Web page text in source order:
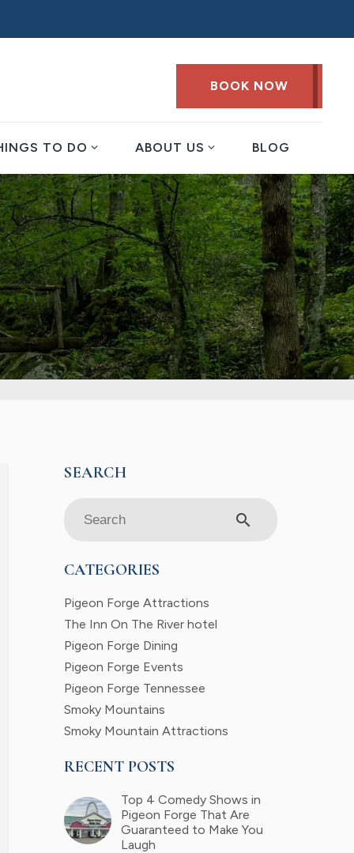
BOOK NOW
TO DO expand_more ABOUT US expand_more BLOG
search
CATEGORIES
Pigeon Forge Attractions
The Inn On The River hotel
Pigeon Forge Dining
Pigeon Forge Events
Pigeon Forge Tennessee
Smoky Mountains
Smoky Mountain Attractions
RECENT POSTS
Top 4 Comedy Shows in
Pigeon Forge That Are
Guaranteed to Make You
Laugh